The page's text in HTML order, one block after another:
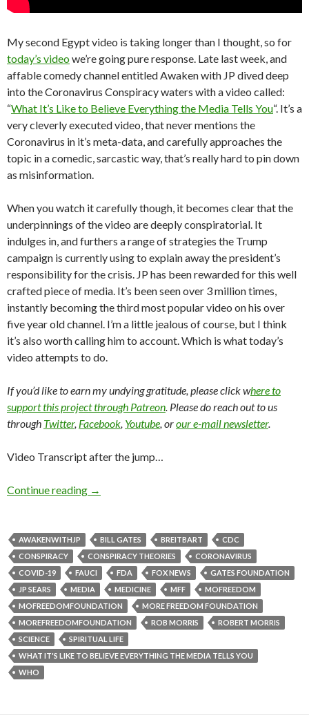
My second Egypt video is taking longer than I thought, so for
today’s videowe’re going pure response. Late last week, and
affable comedy channel entitled Awaken with JP dived deep
into the Coronavirus Conspiracy waters with a video called:
“What It’s Like to Believe Everything the Media Tells You“. It’s a
very cleverly executed video, that never mentions the
Coronavirus in it’s meta-data, and carefully approaches the
topic in a comedic, sarcastic way, that’s really hard to pin down
as misinformation.
When you watch it carefully though, it becomes clear that the
underpinnings of the video are deeply conspiratorial. It
indulges in, and furthers a range of strategies the Trump
campaign is currently using to explain away the president’s
responsibility for the crisis. JP has been rewarded for this well
crafted piece of media. It’s been seen over 3 million times,
instantly becoming the third most popular video on his over
five year old channel. I’m a little jealous of course, but I think
it’s also worth calling him to account. Which is what today’s
video attempts to do.
If you’d like to earn my undying gratitude, please click where to
support this project through Patreon. Please do reach out to us
through Twitter, Facebook, Youtube, orour e-mail newsletter.
Video Transcript after the jump…
Continue reading →
AWAKENWITHJP BILL GATES BREITBART
CDC
CONSPIRACY
CONSPIRACY THEORIES
CORONAVIRUS
COVID-19
FAUCI FDA FOX NEWS
GATES FOUNDATION
JP SEARS
MEDIA MEDICINE MFF
MOFREEDOM
MOFREEDOMFOUNDATION
MORE FREEDOM FOUNDATION
MOREFREEDOMFOUNDATION
ROB MORRIS
ROBERT MORRIS
SCIENCE
SPIRITUAL LIFE
WHAT IT'S LIKE TO BELIEVE EVERYTHING THE MEDIA TELLS YOU
WHO